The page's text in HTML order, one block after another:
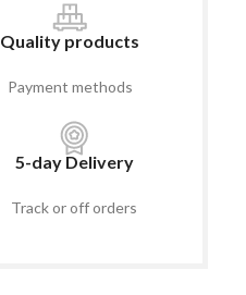
Quality products
Payment methods
5-day Delivery
Track or off orders